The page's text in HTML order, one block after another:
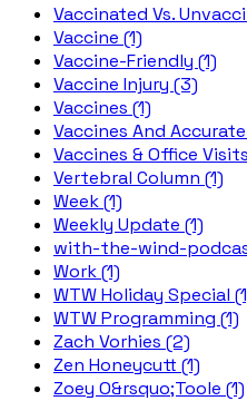
Vaccinated Vs.
Vaccine (1)
Vaccine-Friendly (1)
Vaccine Injury (3)
Vaccines (1)
Vaccines And
Vaccines & Office
Vertebral Column (1)
Week (1)
Weekly Update (1)
with-the-wind-
Work (1)
WTW Holiday Special
WTW Programming (1)
Zach Vorhies (2)
Zen Honeycutt (1)
Zoey O&rsquo;Toole (1)